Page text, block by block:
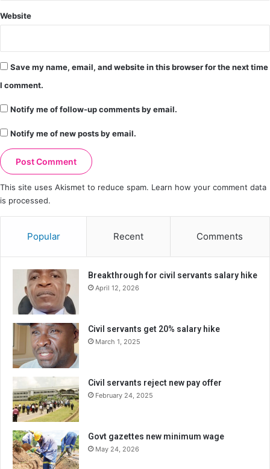
Website
Save my name, email, and website in this browser for the next time
I comment.
Notify me of follow-up comments by email.
Notify me of new posts by email.
This site uses Akismet to reduce spam. Learn how your comment data
is processed.
Popular Recent Comments
Breakthrough for civil servants salary hike
April 12, 2026
Civil servants get 20% salary hike
March 1, 2025
Civil servants reject new pay offer
February 24, 2025
Govt gazettes new minimum wage
May 24, 2026